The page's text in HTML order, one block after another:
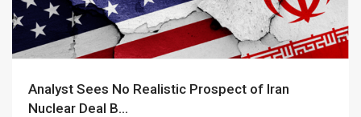
Analyst Sees No Realistic Prospect of Iran
Nuclear Deal B...